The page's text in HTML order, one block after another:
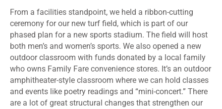
From a facilities standpoint, we held a ribbon-cutting
ceremony for our new turf field, which is part of our
phased plan for a new sports stadium. The field will host
both men’s and women’s sports. We also opened a new
outdoor classroom with funds donated by a local family
who owns Family Fare convenience stores. It’s an outdoor
amphitheater-style classroom where we can hold classes
and events like poetry readings and “mini-concert.” There
are a lot of great structural changes that strengthen our